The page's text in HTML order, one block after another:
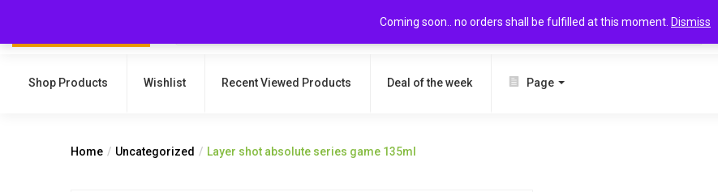
Coming soon.. no orders shall be fulfilled at this moment. Dismiss
SEARCH
Shop Products Wishlist Recent Viewed Products Deal of the week Page
Home Uncategorized Layer shot absolute series game 135ml